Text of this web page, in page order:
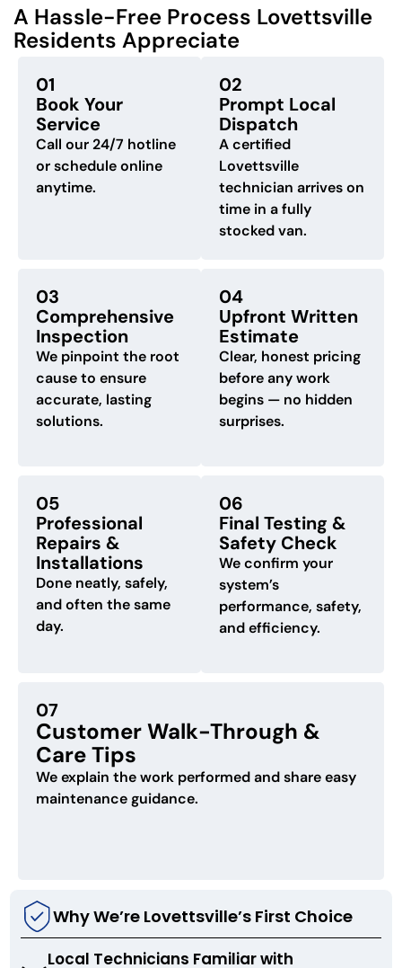
A Hassle-Free Process Lovettsville
Residents Appreciate
01
Book Your
Service
Call our 24/7 hotline
or schedule online
anytime.
02
Prompt Local
Dispatch
A certified
Lovettsville
technician arrives on
time in a fully
stocked van.
03
Comprehensive
Inspection
We pinpoint the root
cause to ensure
accurate, lasting
solutions.
04
Upfront Written
Estimate
Clear, honest pricing
before any work
begins — no hidden
surprises.
05
Professional
Repairs &
Installations
Done neatly, safely,
and often the same
day.
06
Final Testing &
Safety Check
We confirm your
system’s
performance, safety,
and efficiency.
07
Customer Walk-Through &
Care Tips
We explain the work performed and share easy
maintenance guidance.
Why We’re Lovettsville’s First Choice
Local Technicians Familiar with